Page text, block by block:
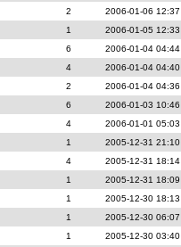
2 2006-01-06 12:37
1 2006-01-05 12:33
6 2006-01-04 04:44
4 2006-01-04 04:40
2 2006-01-04 04:36
6 2006-01-03 10:46
4 2006-01-01 05:03
1 2005-12-31 21:10
4 2005-12-31 18:14
1 2005-12-31 18:09
1 2005-12-30 18:13
1 2005-12-30 06:07
1 2005-12-30 03:40